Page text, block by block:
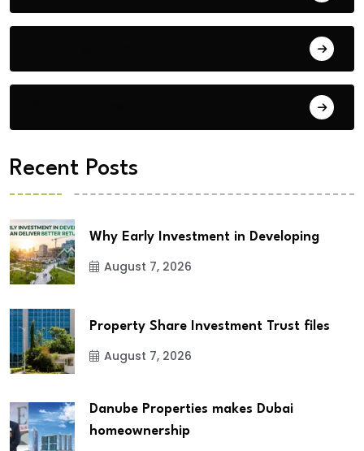
Recent Posts
Why Early Investment in Developing
August 7, 2026
Property Share Investment Trust files
August 7, 2026
Danube Properties makes Dubai
homeownership